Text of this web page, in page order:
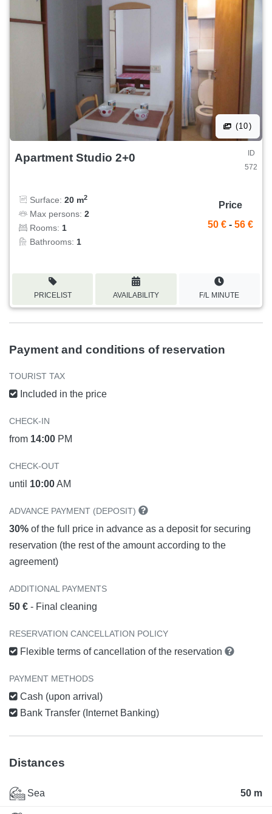
(10)
Apartment Studio 2+0
ID
572
Surface: 20 m2
Max persons: 2
Rooms: 1
Bathrooms: 1
Price
50 € - 56 €
PRICELIST AVAILABILITY F/L MINUTE
Payment and conditions of reservation
TOURIST TAX
Included in the price
CHECK-IN
from 14:00 PM
CHECK-OUT
until 10:00AM
ADVANCE PAYMENT (DEPOSIT)
30% of the full price in advance as a deposit for securing
reservation (the rest of the amount according to the
agreement)
ADDITIONAL PAYMENTS
50 € - Final cleaning
RESERVATION CANCELLATION POLICY
Flexible terms of cancellation of the reservation
PAYMENT METHODS
Cash (upon arrival)
Bank Transfer (Internet Banking)
Distances
Sea 50 m